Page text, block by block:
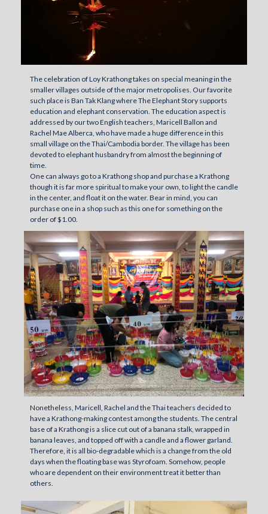
The celebration of Loy Krathong takes on special meaning in the
smaller villages outside of the major metropolises. Our favorite
such place is Ban Tak Klang where The Elephant Story supports
education and elephant conservation. The education aspect is
addressed by our two English teachers, Maricell Ballon and
Rachel Mae Alberca, who have made a huge difference in this
small village on the Thai/Cambodia border. The village has been
devoted to elephant husbandry from almost the beginning of
time.
One can always go to a Krathong shop and purchase a Krathong
though it is far more spiritual to make your own, to light the candle
in the center, and float it on the water. Bear in mind, you can
purchase one in a shop such as this one for something on the
order of $1.00.
Nonetheless, Maricell, Rachel and the Thai teachers decided to
have a Krathong-making contest among the students. The central
base of a Krathong is a slice cut out of a banana stalk, wrapped in
banana leaves, and topped off with a candle and a flower garland.
Therefore, it is all bio-degradable which is a change from the old
days when the floating base was Styrofoam. Somehow, people
who are dependent on their environment treat it better than
others.